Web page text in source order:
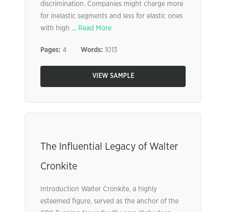
discrimination. Companies might charge more
for inelastic segments and less for elastic ones
with high ... Read More
Pages: 4 Words: 1013
VIEW SAMPLE
The Influential Legacy of Walter
Cronkite
Introduction Walter Cronkite, a highly
esteemed figure, served as the anchor of the